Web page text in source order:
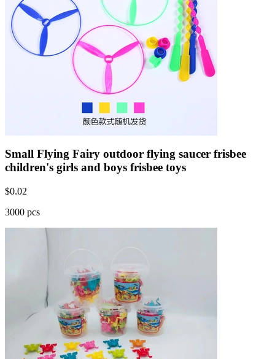
Small Flying Fairy outdoor flying saucer frisbee
children's girls and boys frisbee toys
$0.02
3000 pcs